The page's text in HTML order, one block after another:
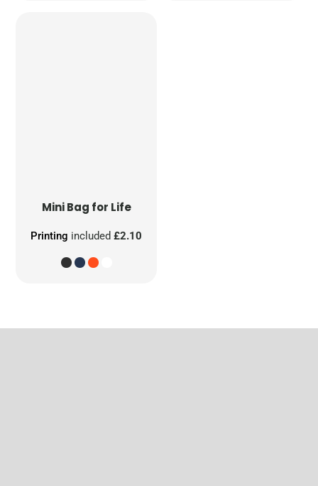
Mini Bag for Life
Printing included£2.10